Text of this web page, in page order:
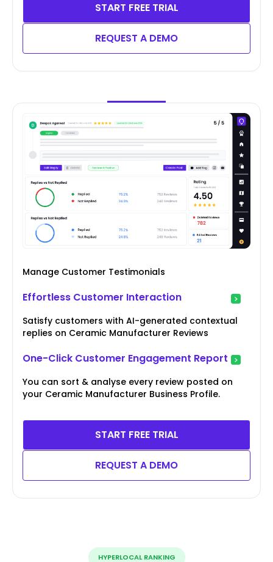
START FREE TRIAL
REQUEST A DEMO
Manage Customer Testimonials
Effortless Customer Interaction
Satisfy customers with AI-generated contextual
replies on Ceramic Manufacturer Reviews
One-Click Customer Engagement Report
You can sort & analyse every review posted on
your Ceramic Manufacturer Business Profile.
START FREE TRIAL
REQUEST A DEMO
HYPERLOCAL RANKING